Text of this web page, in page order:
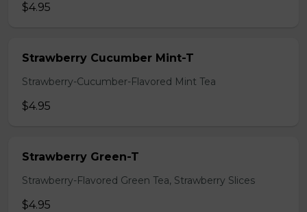
$4.95
Strawberry Cucumber Mint-T
Strawberry-Cucumber-Flavored Mint Tea
$4.95
Strawberry Green-T
Strawberry-Flavored Green Tea, Strawberry Slices
$4.95